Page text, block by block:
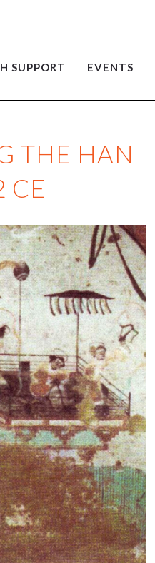
SUPPORT EVENTS
THE HAN
CE